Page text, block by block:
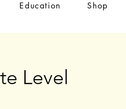
Education Shop
Level